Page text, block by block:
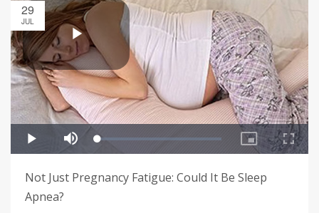
29
JUL
Not Just Pregnancy Fatigue: Could It Be Sleep
Apnea?